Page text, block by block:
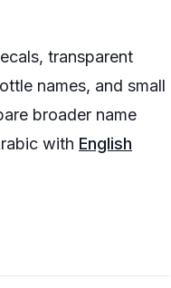
transparent
names, and small
broader name
with English